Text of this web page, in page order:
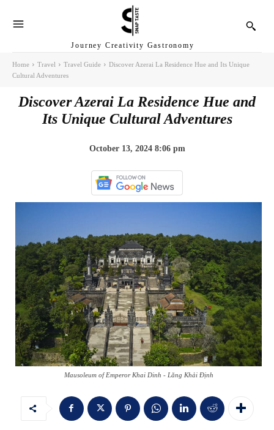
Journey Creativity Gastronomy
Home Travel Travel Guide
Discover Azerai La Residence Hue and Its Unique
Cultural Adventures
Discover Azerai La Residence Hue and
Its Unique Cultural Adventures
October 13, 2024 8:06 pm
Mausoleum of Emperor Khai Dinh - Lăng Khải Định